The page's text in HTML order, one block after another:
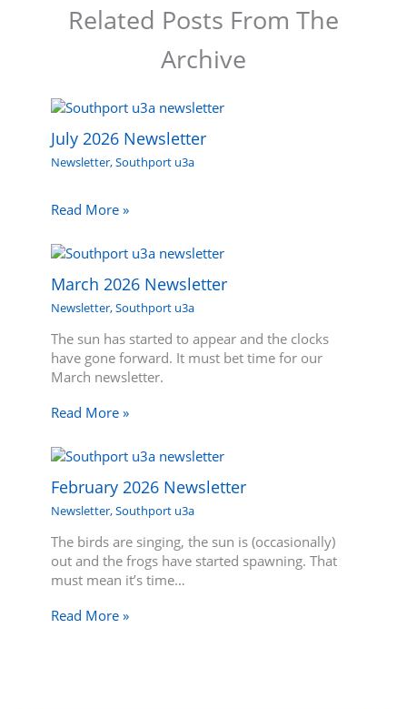
Related Posts From The
Archive
July 2026 Newsletter
Newsletter,Southport u3a
Read More »
March 2026 Newsletter
Newsletter,Southport u3a
The sun has started to appear and the clocks
have gone forward. It must bet time for our
March newsletter.
Read More »
February 2026 Newsletter
Newsletter,Southport u3a
The birds are singing, the sun is (occasionally)
out and the frogs have started spawning. That
must mean it’s time…
Read More »